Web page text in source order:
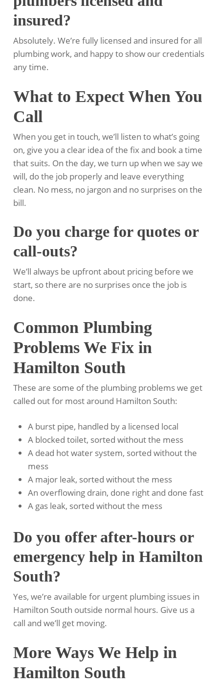
insured?
Absolutely. We’re fully licensed and insured for all
plumbing work, and happy to show our credentials
any time.
What to Expect When You
Call
When you get in touch, we’ll listen to what’s going
on, give you a clear idea of the fix and book a time
that suits. On the day, we turn up when we say we
will, do the job properly and leave everything
clean. No mess, no jargon and no surprises on the
bill.
Do you charge for quotes or
call-outs?
We’ll always be upfront about pricing before we
start, so there are no surprises once the job is
done.
Common Plumbing
Problems We Fix in
Hamilton South
These are some of the plumbing problems we get
called out for most around Hamilton South:
A burst pipe, handled by a licensed local
A blocked toilet, sorted without the mess
A dead hot water system, sorted without the
mess
A major leak, sorted without the mess
An overflowing drain, done right and done fast
A gas leak, sorted without the mess
Do you offer after-hours or
emergency help in Hamilton
South?
Yes, we’re available for urgent plumbing issues in
Hamilton South outside normal hours. Give us a
call and we’ll get moving.
More Ways We Help in
Hamilton South